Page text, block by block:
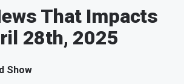
That Impacts
28th, 2025
Show